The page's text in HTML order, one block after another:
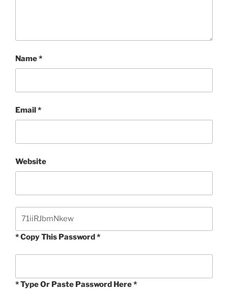
Name*
Email*
Website
* Copy This Password *
* Type Or Paste Password Here *